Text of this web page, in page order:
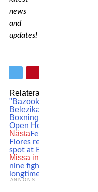
news
and
updates!
Relaterade ämnen:
"Bazooka" Belezika
Belezika
Boxningsklubb
Open House
Nästa Fernando ”El Toro”
Flores returns for co-main
spot at Battle of Botnia 8
Missa inte
nine fighters – including
longtime veteran!
ANNONS